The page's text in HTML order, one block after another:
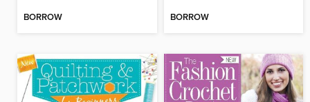
BORROW BORROW